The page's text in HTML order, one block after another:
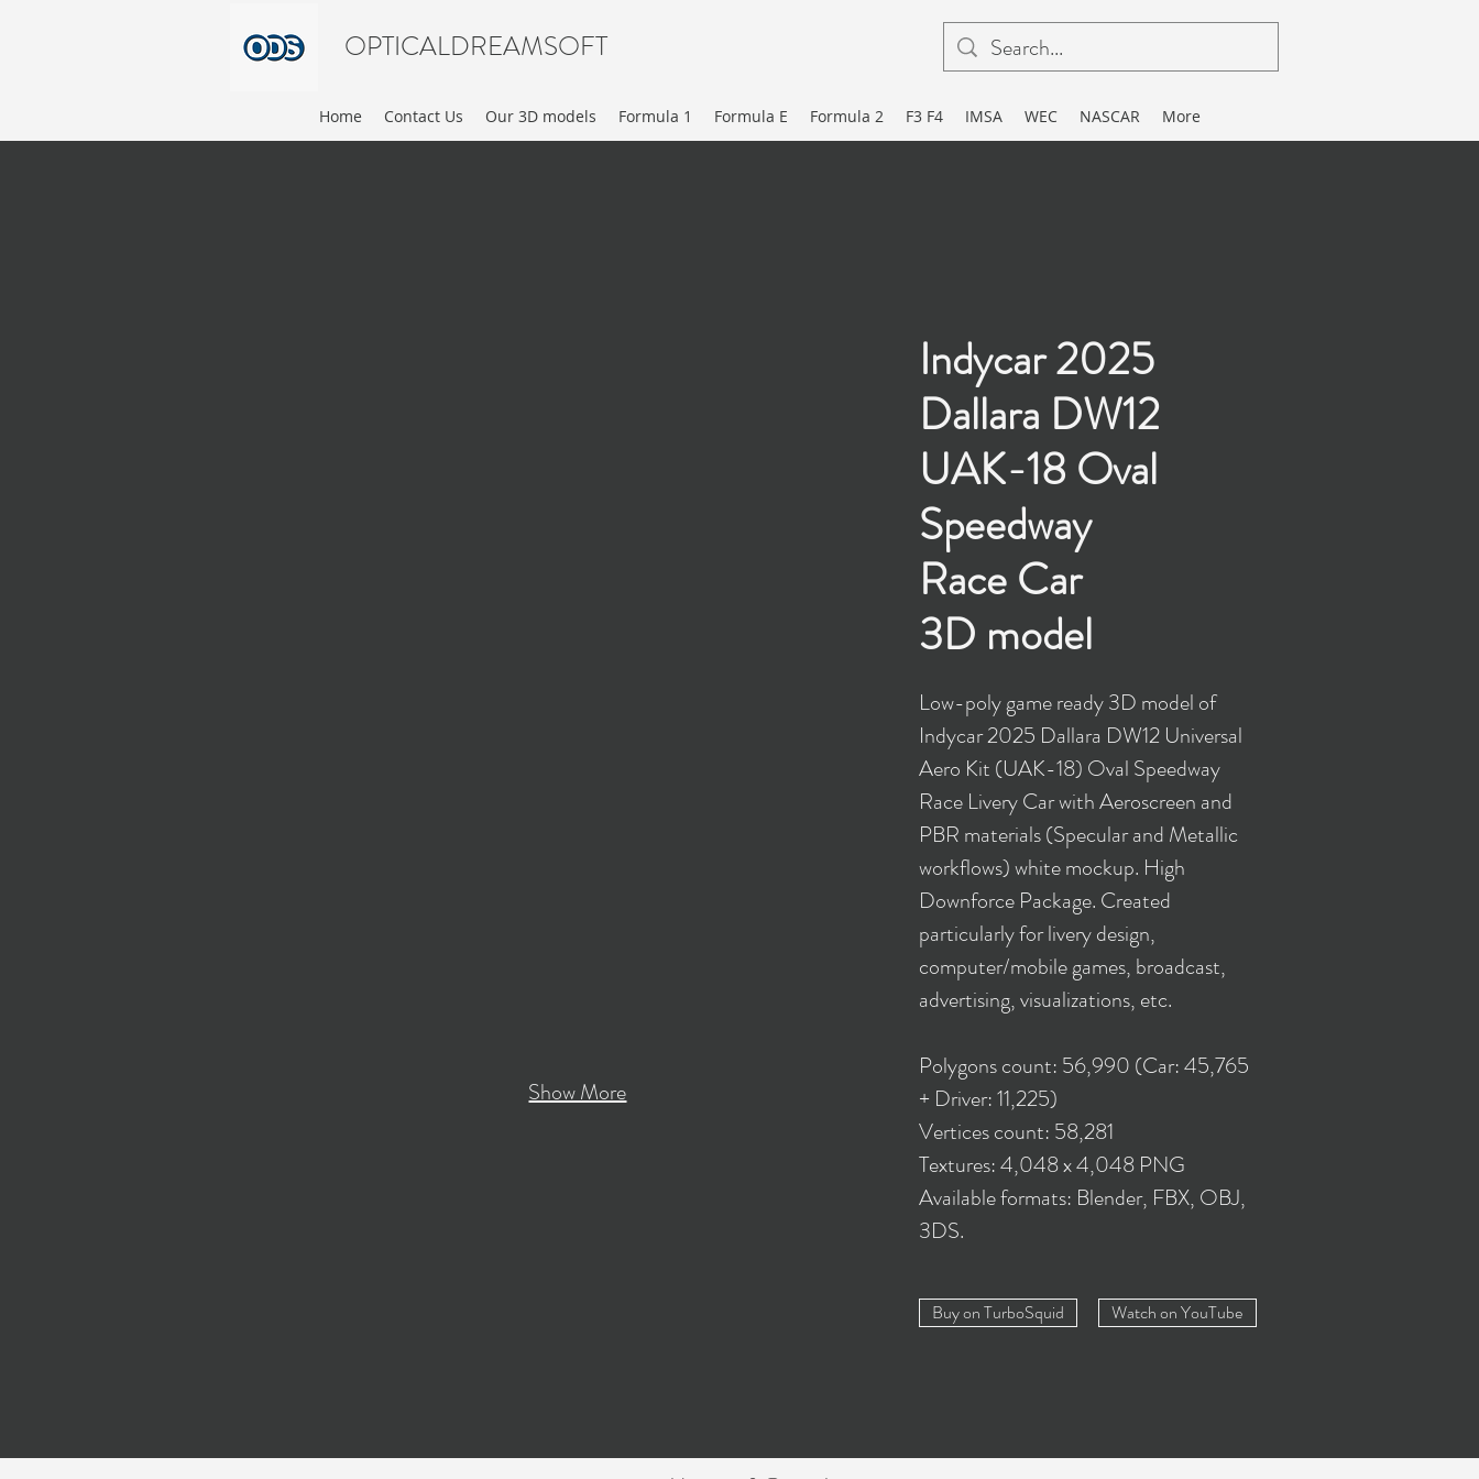
OPTICALDREAMSOFT
Home Contact Us Our 3D models Formula 1 Formula E Formula 2 F3 F4 IMSA WEC NASCAR More
Show More
Indycar 2025
Dallara DW12
UAK-18 Oval
Speedway
Race Car
3D model
Low-poly game ready 3D model of
Indycar 2025 Dallara DW12 Universal
Aero Kit (UAK-18) Oval Speedway
Race Livery Car with Aeroscreen and
PBR materials (Specular and Metallic
workflows) white mockup. High
Downforce Package. Created
particularly for livery design,
computer/mobile games, broadcast,
advertising, visualizations, etc.
Polygons count: 56,990 (Car: 45,765
+ Driver: 11,225)
Vertices count: 58,281
Textures: 4,048 x 4,048 PNG
Available formats: Blender, FBX, OBJ,
3DS.
Buy on TurboSquid Watch on YouTube